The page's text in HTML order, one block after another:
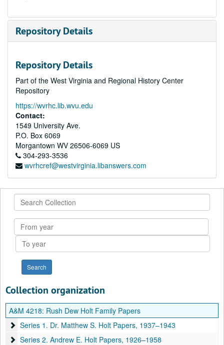
Repository Details
Repository Details
Part of the West Virginia and Regional History Center
Repository
https://wvrhc.lib.wvu.edu
Contact:
1549 University Ave.
P.O. Box 6069
Morgantown WV 26506-6069 US
304-293-3536
wvrhcref@westvirginia.libanswers.com
Search
Collection
From
year
To
year
Collection organization
A&M 4218: Rush Dew Holt Family Papers
Series 1. Dr. Matthew S. Holt Papers
Series 1. Dr. Matthew S. Holt Papers, 1937–1943
Series 2. Andrew E. Holt Papers
Series 2. Andrew E. Holt Papers, 1926–1958